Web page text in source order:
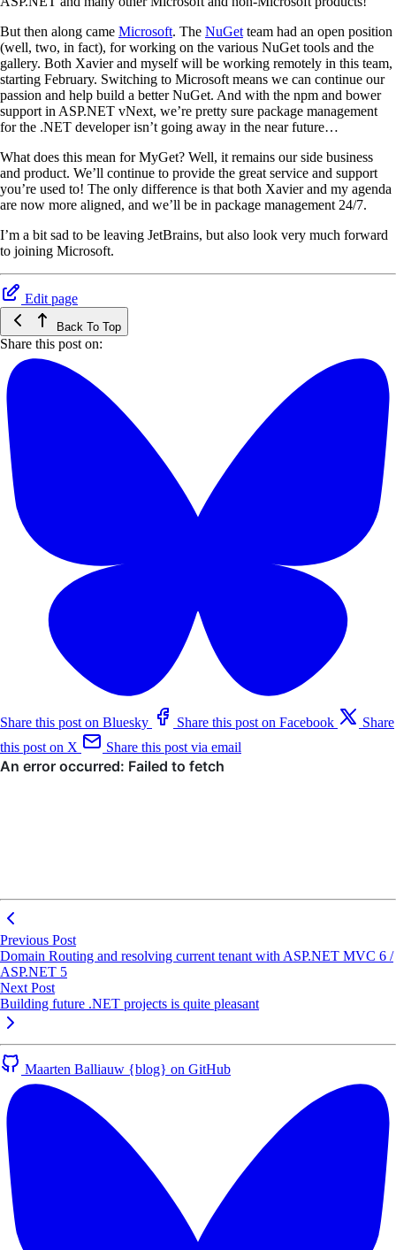
But then along came Microsoft. The NuGet team had an open position
(well, two, in fact), for working on the various NuGet tools and the
gallery. Both Xavier and myself will be working remotely in this team,
starting February. Switching to Microsoft means we can continue our
passion and help build a better NuGet. And with the npm and bower
support in ASP.NET vNext, we’re pretty sure package management
for the .NET developer isn’t going away in the near future…
What does this mean for MyGet? Well, it remains our side business
and product. We’ll continue to provide the great service and support
you’re used to! The only difference is that both Xavier and my agenda
are now more aligned, and we’ll be in package management 24/7.
I’m a bit sad to be leaving JetBrains, but also look very much forward
to joining Microsoft.
Edit page
Back To Top
Share this post on:
Share this post on Bluesky Share this post on Facebook
Share
this post on X
Share this post via email
Previous Post
Domain Routing and resolving current tenant with ASP.NET MVC 6 /
ASP.NET 5
Next Post
Building future .NET projects is quite pleasant
Maarten Balliauw {blog} on GitHub